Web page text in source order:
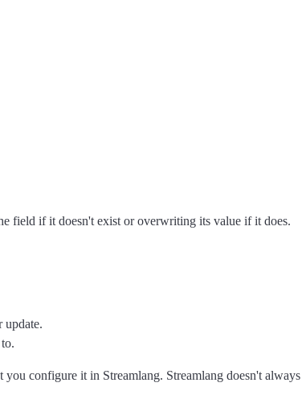
field if it doesn't exist or overwriting its value if it does.
update.
configure it in Streamlang. Streamlang doesn't